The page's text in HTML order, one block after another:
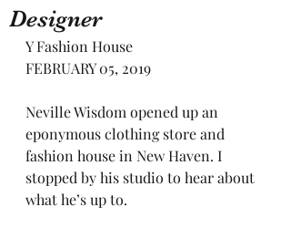
Designer
Y Fashion House
FEBRUARY 05, 2019
Neville Wisdom opened up an
eponymous clothing store and
fashion house in New Haven. I
stopped by his studio to hear about
what he’s up to.